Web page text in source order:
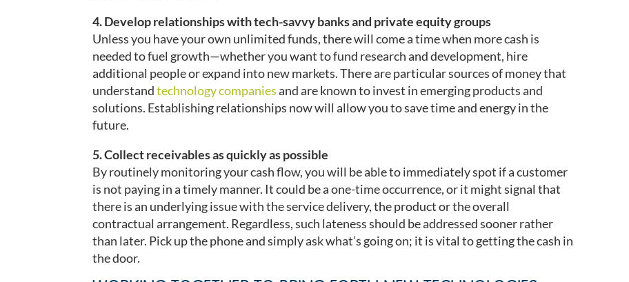
4. Develop relationships with tech-savvy banks and private equity groups
Unless you have your own unlimited funds, there will come a time when more cash is
needed to fuel growth—whether you want to fund research and development, hire
additional people or expand into new markets. There are particular sources of money that
understandtechnology companiesand are known to invest in emerging products and
solutions. Establishing relationships now will allow you to save time and energy in the
future.
5. Collect receivables as quickly as possible
By routinely monitoring your cash flow, you will be able to immediately spot if a customer
is not paying in a timely manner. It could be a one-time occurrence, or it might signal that
there is an underlying issue with the service delivery, the product or the overall
contractual arrangement. Regardless, such lateness should be addressed sooner rather
than later. Pick up the phone and simply ask what’s going on; it is vital to getting the cash in
the door.